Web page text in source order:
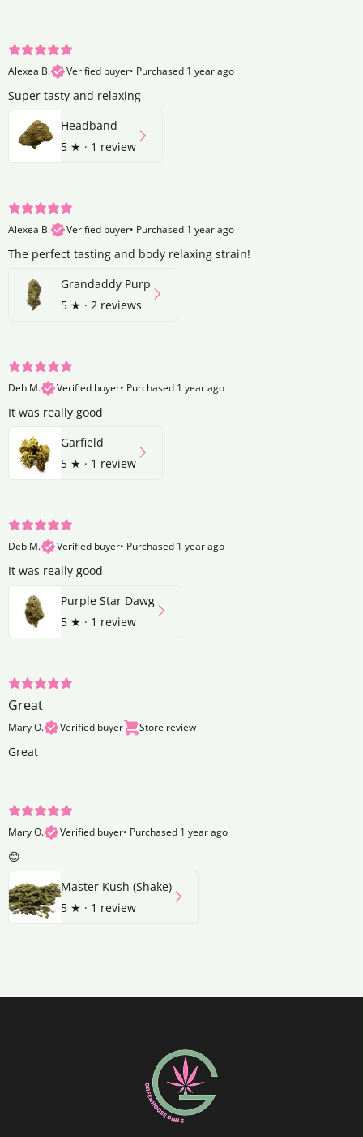
Alexea B. Verified buyer• Purchased 1 year ago
Super tasty and relaxing
Headband
5 ★ · 1 review
Alexea B. Verified buyer• Purchased 1 year ago
The perfect tasting and body relaxing strain!
Grandaddy Purp
5 ★ · 2 reviews
Deb M. Verified buyer• Purchased 1 year ago
It was really good
Garfield
5 ★ · 1 review
Deb M. Verified buyer• Purchased 1 year ago
It was really good
Purple Star Dawg
5 ★ · 1 review
Great
Mary O. Verified buyer Store review
Great
Mary O. Verified buyer• Purchased 1 year ago
😊
Master Kush (Shake)
5 ★ · 1 review